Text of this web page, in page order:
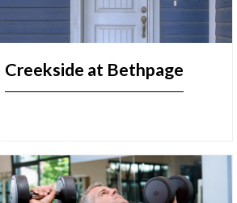
Creekside at Bethpage